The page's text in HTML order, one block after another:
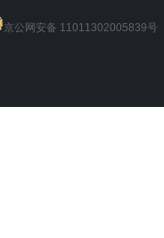
京公网安备 11011302005839号